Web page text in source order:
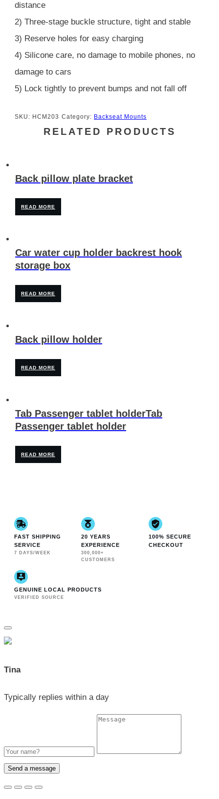
distance
2) Three-stage buckle structure, tight and stable
3) Reserve holes for easy charging
4) Silicone care, no damage to mobile phones, no
damage to cars
5) Lock tightly to prevent bumps and not fall off
SKU: HCM203 Category: Backseat Mounts
RELATED PRODUCTS
Back pillow plate bracket
READ MORE
Car water cup holder backrest hook
storage box
READ MORE
Back pillow holder
READ MORE
Tab Passenger tablet holderTab
Passenger tablet holder
READ MORE
FAST SHIPPING
SERVICE
7 DAYS/WEEK
20 YEARS
EXPERIENCE
300,000+
CUSTOMERS
100% SECURE
CHECKOUT
GENUINE LOCAL PRODUCTS
VERIFIED SOURCE
Tina
Typically replies within a day
Send a message